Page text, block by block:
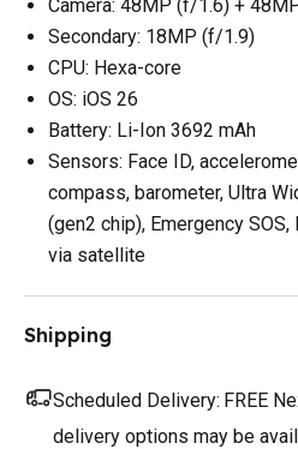
Camera: 48MP (f/1.6) +
Secondary: 18MP (f/1.9)
CPU: Hexa-core
OS: iOS 26
Battery: Li-Ion 3692 mAh
Sensors: Face ID,
compass, barometer, Ultra
(gen2 chip), Emergency
via satellite
Shipping
Scheduled Delivery: FREE
delivery options may be